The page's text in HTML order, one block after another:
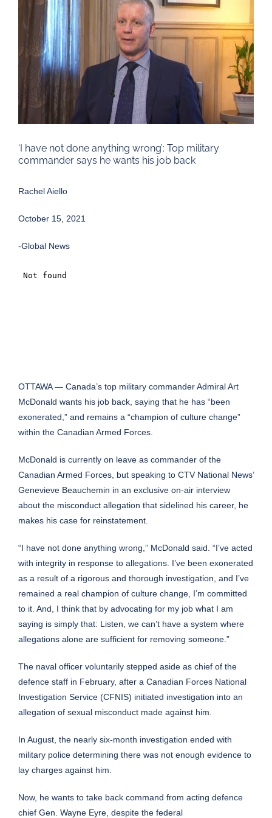
Image
‘I have not done anything wrong’: Top military
commander says he wants his job back
Rachel Aiello
October 15, 2021
-Global News
OTTAWA — Canada’s top military commander Admiral Art
McDonald wants his job back, saying that he has “been
exonerated,” and remains a “champion of culture change”
within the Canadian Armed Forces.
McDonald is currently on leave as commander of the
Canadian Armed Forces, but speaking to CTV National News’
Genevieve Beauchemin in an exclusive on-air interview
about the misconduct allegation that sidelined his career, he
makes his case for reinstatement.
“I have not done anything wrong,” McDonald said. “I’ve acted
with integrity in response to allegations. I’ve been exonerated
as a result of a rigorous and thorough investigation, and I’ve
remained a real champion of culture change, I’m committed
to it. And, I think that by advocating for my job what I am
saying is simply that: Listen, we can’t have a system where
allegations alone are sufficient for removing someone.”
The naval officer voluntarily stepped aside as chief of the
defence staff in February, after a Canadian Forces National
Investigation Service (CFNIS) initiated investigation into an
allegation of sexual misconduct made against him.
In August, the nearly six-month investigation ended with
military police determining there was not enough evidence to
lay charges against him.
Now, he wants to take back command from acting defence
chief Gen. Wayne Eyre, despite the federal